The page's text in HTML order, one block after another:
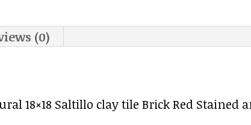
(0)
18×18 Saltillo clay tile Brick Red Stained